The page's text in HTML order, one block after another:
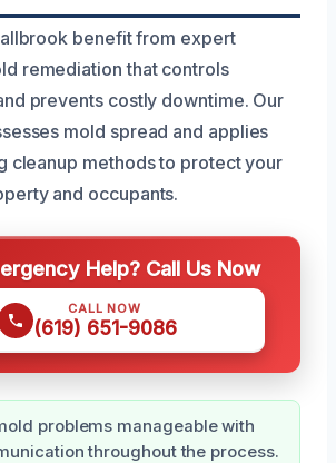
benefit from expert
remediation that controls
prevents costly downtime. Our
mold spread and applies
cleanup methods to protect your
and occupants.
Help? Call Us Now
CALL NOW
(619) 651-9086
problems manageable with
throughout the process.